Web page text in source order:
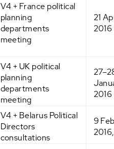
V4 + France political
planning
departments
meeting
21
2016
V4 + UK political
planning
departments
meeting
2016
V4 + Belarus Political
Directors
consultations
9